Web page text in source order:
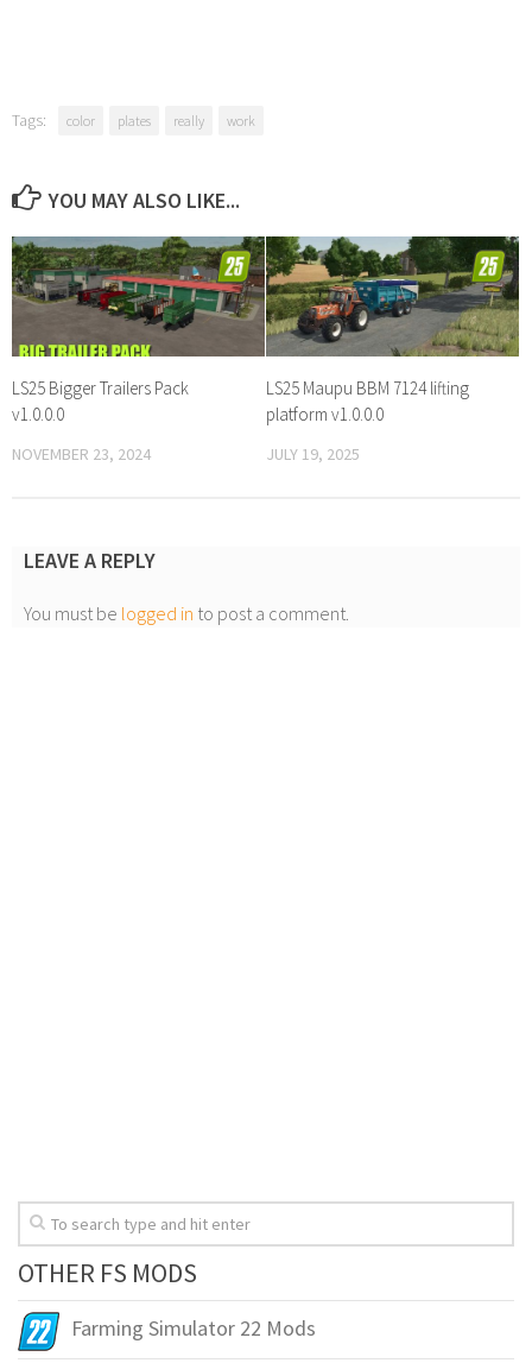
Tags: color plates really work
YOU MAY ALSO LIKE...
LS25 Bigger Trailers Pack
v1.0.0.0
NOVEMBER 23, 2024
LS25 Maupu BBM 7124 lifting
platform v1.0.0.0
JULY 19, 2025
LEAVE A REPLY
You must be logged in to post a comment.
OTHER FS MODS
Farming Simulator 22 Mods